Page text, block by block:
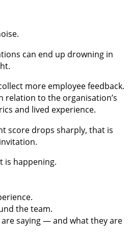
can end up drowning in
more employee feedback.
relation to the organisation’s
and lived experience.
score drops sharply, that is
is happening.
the team.
saying — and what they are